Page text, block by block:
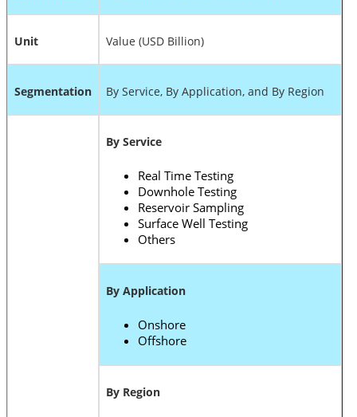
Unit Value (USD Billion)
Segmentation By Service, By Application, and By Region
By Service
Real Time Testing
Downhole Testing
Reservoir Sampling
Surface Well Testing
Others
By Application
Onshore
Offshore
By Region